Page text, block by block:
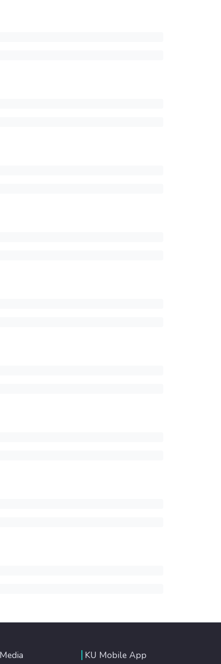
KU Mobile App